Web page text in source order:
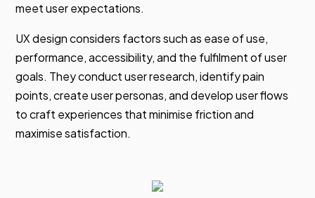
meet user expectations.
UX design considers factors such as ease of use,
performance, accessibility, and the fulfilment of user
goals. They conduct user research, identify pain
points, create user personas, and develop user flows
to craft experiences that minimise friction and
maximise satisfaction.